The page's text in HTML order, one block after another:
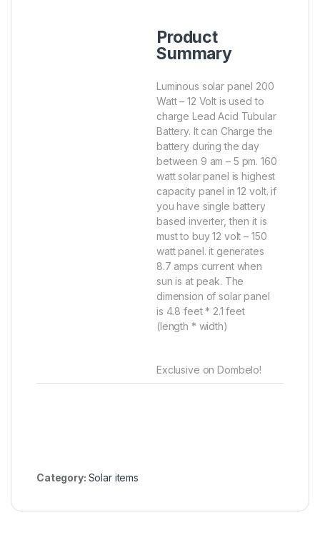
Product
Summary
Luminous solar panel 200
Watt – 12 Volt is used to
charge Lead Acid Tubular
Battery. It can Charge the
battery during the day
between 9 am – 5 pm. 160
watt solar panel is highest
capacity panel in 12 volt. if
you have single battery
based inverter, then it is
must to buy 12 volt – 150
watt panel. it generates
8.7 amps current when
sun is at peak. The
dimension of solar panel
is 4.8 feet * 2.1 feet
(length * width)
Exclusive on Dombelo!
Category: Solar items